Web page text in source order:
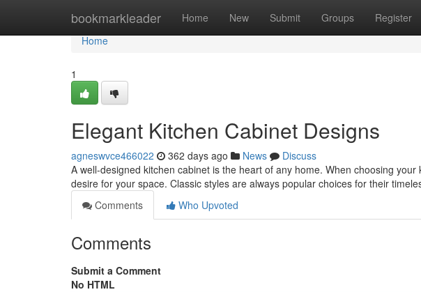
bookmarkleader Home New Submit Groups Register
Home
Home
1
Elegant Kitchen Cabinet Designs
agneswvce466022 362 days ago News
Discuss
A well-designed kitchen cabinet is the heart of any home. When choosing
desire for your space. Classic styles are always popular choices for their
Comments
Who Upvoted
Comments
Submit a Comment
No HTML